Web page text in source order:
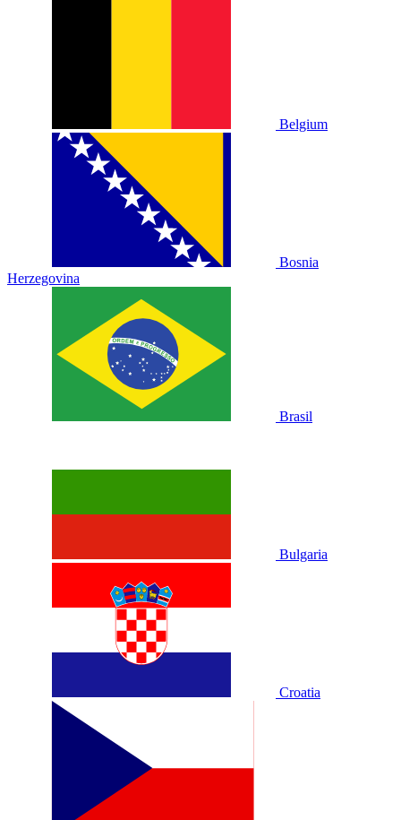
Belgium
Bosnia
Herzegovina
Brasil
Bulgaria
Croatia